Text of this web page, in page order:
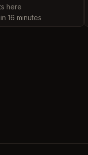
here
16 minutes